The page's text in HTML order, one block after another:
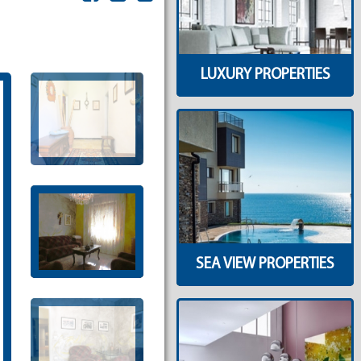
LUXURY PROPERTIES
SEA VIEW PROPERTIES